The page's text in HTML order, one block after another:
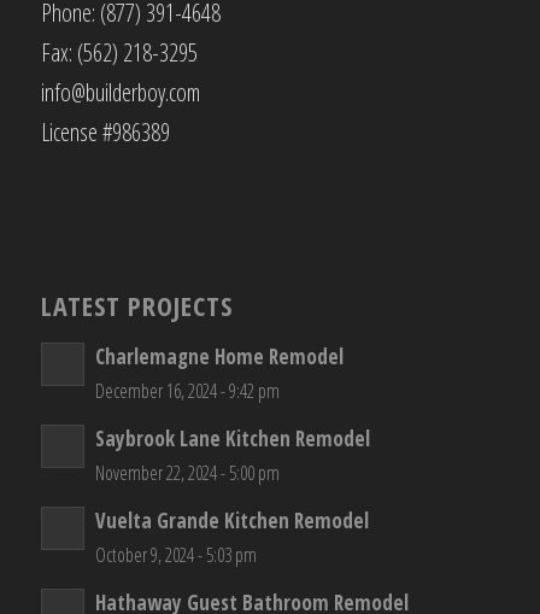
Phone: (877) 391-4648
Fax: (562) 218-3295
info@builderboy.com
License #986389
LATEST PROJECTS
Charlemagne Home Remodel
December 16, 2024 - 9:42 pm
Saybrook Lane Kitchen Remodel
November 22, 2024 - 5:00 pm
Vuelta Grande Kitchen Remodel
October 9, 2024 - 5:03 pm
Hathaway Guest Bathroom Remodel